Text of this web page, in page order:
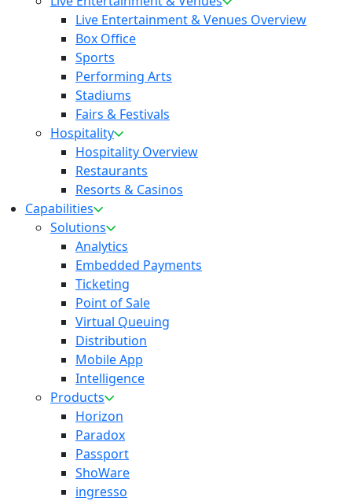
Live Entertainment & Venues Overview
Box Office
Sports
Performing Arts
Stadiums
Fairs & Festivals
Hospitality
Hospitality Overview
Restaurants
Resorts & Casinos
Capabilities
Solutions
Analytics
Embedded Payments
Ticketing
Point of Sale
Virtual Queuing
Distribution
Mobile App
Intelligence
Products
Horizon
Paradox
Passport
ShoWare
ingresso